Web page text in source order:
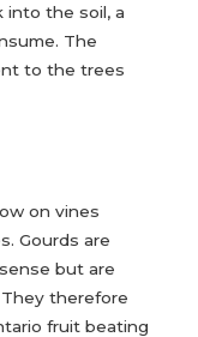
into the soil, a
The
to the trees
on vines
Gourds are
but are
therefore
fruit beating